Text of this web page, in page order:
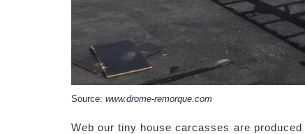
Source: www.drome-remorque.com
Web our tiny house carcasses are